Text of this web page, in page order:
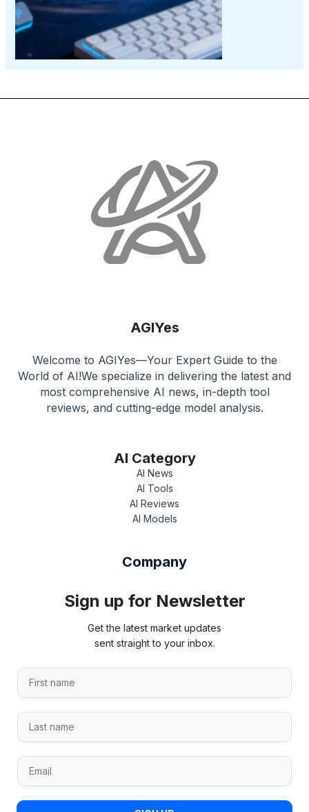
AGIYes
Welcome to AGIYes—Your Expert Guide to the
World of AI!We specialize in delivering the latest and
most comprehensive AI news, in-depth tool
reviews, and cutting-edge model analysis.
AI Category
AI News
AI Tools
AI Reviews
AI Models
Company
Sign up for Newsletter
Get the latest market updates
sent straight to your inbox.
L
s
t
a
m
L
F
s
m
L
tE
i